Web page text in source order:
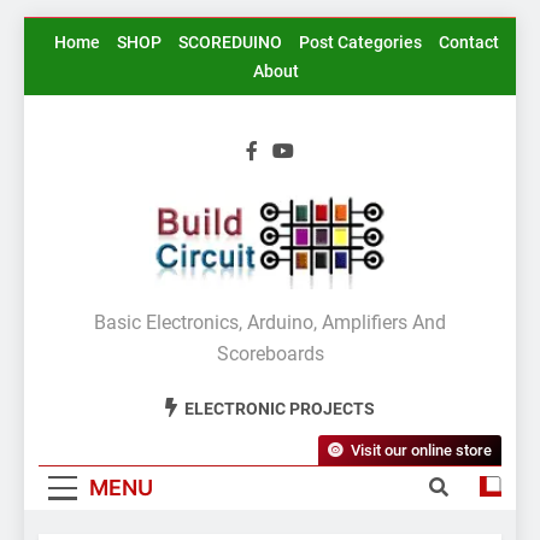
SkipHome SHOP SCOREDUINO Post Categories
Contact
About
BuildCircuit.COM
Basic Electronics, Arduino, Amplifiers And
Scoreboards
ELECTRONIC PROJECTS
MENU
Visit our online store